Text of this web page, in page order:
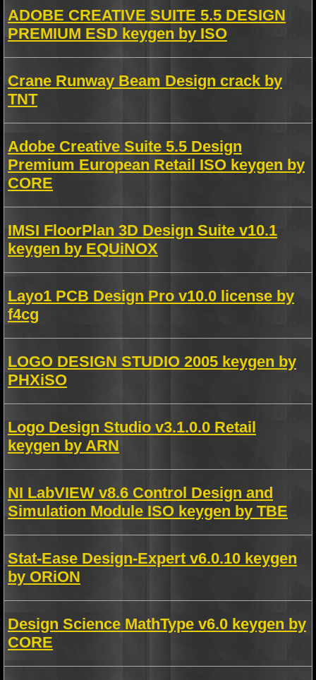
ADOBE CREATIVE SUITE 5.5 DESIGN
PREMIUM ESD keygen by ISO
Crane Runway Beam Design crack by
TNT
Adobe Creative Suite 5.5 Design
Premium European Retail ISO keygen by
CORE
IMSI FloorPlan 3D Design Suite v10.1
keygen by EQUiNOX
Layo1 PCB Design Pro v10.0 license by
f4cg
LOGO DESIGN STUDIO 2005 keygen by
PHXiSO
Logo Design Studio v3.1.0.0 Retail
keygen by ARN
NI LabVIEW v8.6 Control Design and
Simulation Module ISO keygen by TBE
Stat-Ease Design-Expert v6.0.10 keygen
by ORiON
Design Science MathType v6.0 keygen by
CORE